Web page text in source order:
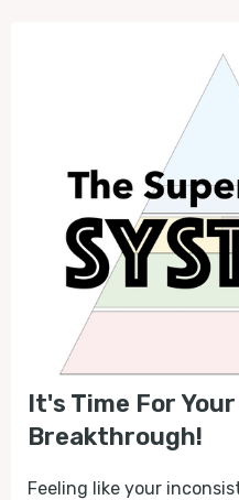
It's Time For Your
Breakthrough!
Feeling like your